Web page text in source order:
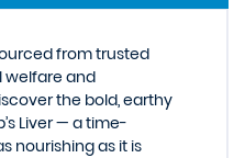
from trusted
welfare and
the bold, earthy
Liver — a time-
nourishing as it is